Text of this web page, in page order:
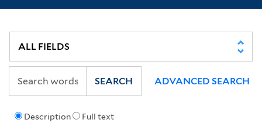
Description Full text
SEARCH ADVANCED SEARCH